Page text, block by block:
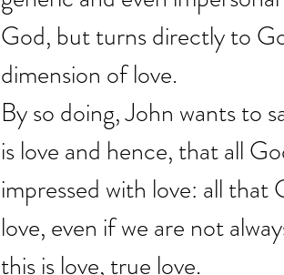
God, but turns directly to
dimension of love.
By so doing, John wants to
is love and hence, that all
impressed with love: all that
love, even if we are not
this is love, true love.